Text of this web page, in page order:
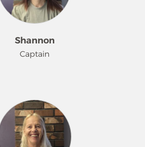
Shannon
Captain
since May 2015. In
time, she loves spending
her family and has become
recently.